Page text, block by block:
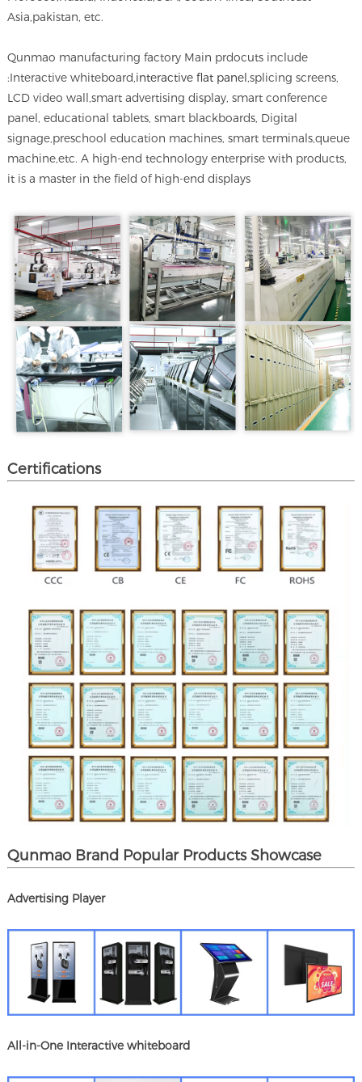
Asia,pakistan, etc.
Qunmao manufacturing factory Main prdocuts include
:Interactive whiteboard,interactive flat panel ,splicing screens,
LCD video wall,smart advertising display, smart conference
panel, educational tablets, smart blackboards, Digital
signage,preschool education machines, smart terminals,queue
machine,etc. A high-end technology enterprise with products,
it is a master in the field of high-end displays
Certifications
Qunmao Brand Popular Products Showcase
Advertising Player
All-in-One Interactive whiteboard